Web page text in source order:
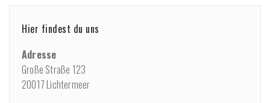
Hier findest du uns
Adresse
Große Straße 123
20017 Lichtermeer